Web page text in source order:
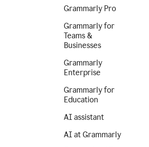
Grammarly Pro
Grammarly for
Teams &
Businesses
Grammarly
Enterprise
Grammarly for
Education
AI assistant
AI at Grammarly